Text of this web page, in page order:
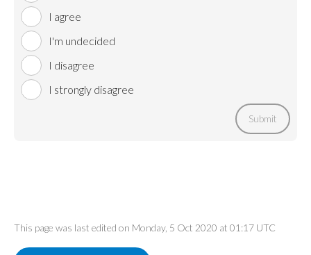
I agree
I'm undecided
I disagree
I strongly disagree
Submit
This page was last edited on Monday, 5 Oct 2020 at 01:17 UTC